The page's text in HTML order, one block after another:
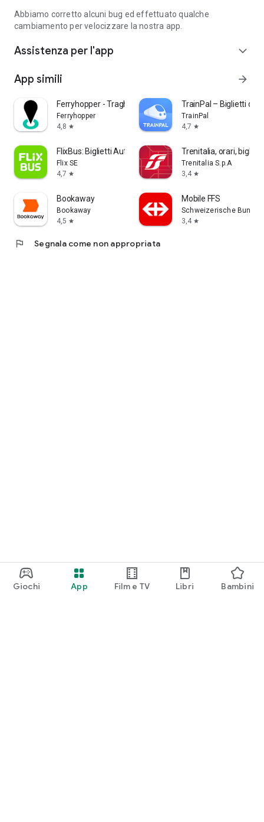
Giochi App Film e TV Libri Bambini
Abbiamo corretto alcuni bug ed effettuato qualche
cambiamento per velocizzare la nostra app.
Assistenza per l'app expand_more
App simili arrow_forward
Ferryhopper - Traghetti App
Ferryhopper
4,8 star
TrainPal – Biglietti del
TrainPal
4,7 star
FlixBus: Biglietti Autobus
Flix SE
4,7 star
Trenitalia, orari, biglietti
Trenitalia S.p.A
3,4 star
Bookaway
Bookaway
4,5 star
Mobile FFS
Schweizerische
3,4 star
flag Segnala come non appropriata